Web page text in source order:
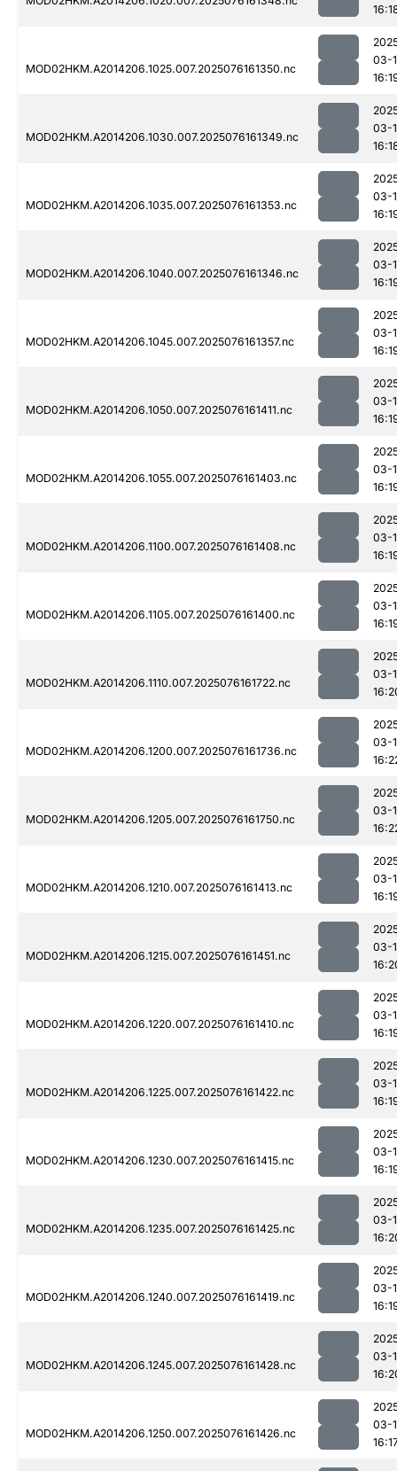
MOD02HKM.A2014206.1025.007.2025076161350.nc
03-
MOD02HKM.A2014206.1030.007.2025076161349.nc
03-
MOD02HKM.A2014206.1035.007.2025076161353.nc
03-
MOD02HKM.A2014206.1040.007.2025076161346.nc
03-
MOD02HKM.A2014206.1045.007.2025076161357.nc
03-
MOD02HKM.A2014206.1050.007.2025076161411.nc
03-
MOD02HKM.A2014206.1055.007.2025076161403.nc
03-
MOD02HKM.A2014206.1100.007.2025076161408.nc
03-
MOD02HKM.A2014206.1105.007.2025076161400.nc
03-
MOD02HKM.A2014206.1110.007.2025076161722.nc
03-
MOD02HKM.A2014206.1200.007.2025076161736.nc
03-
MOD02HKM.A2014206.1205.007.2025076161750.nc
03-
MOD02HKM.A2014206.1210.007.2025076161413.nc
03-
MOD02HKM.A2014206.1215.007.2025076161451.nc
03-
MOD02HKM.A2014206.1220.007.2025076161410.nc
03-
MOD02HKM.A2014206.1225.007.2025076161422.nc
03-
MOD02HKM.A2014206.1230.007.2025076161415.nc
03-
MOD02HKM.A2014206.1235.007.2025076161425.nc
03-
MOD02HKM.A2014206.1240.007.2025076161419.nc
03-
MOD02HKM.A2014206.1245.007.2025076161428.nc
03-
MOD02HKM.A2014206.1250.007.2025076161426.nc
03-